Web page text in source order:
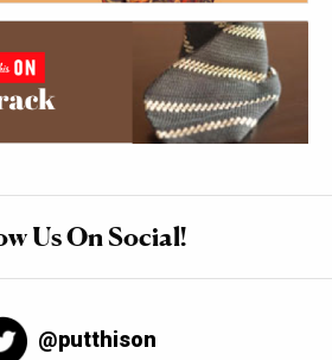
Us On Social!
@putthison